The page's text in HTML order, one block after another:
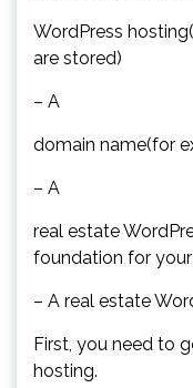
WordPress
are stored)
– A
domain name(for
– A
real estate
foundation for
– A real estate
First, you need to
hosting.